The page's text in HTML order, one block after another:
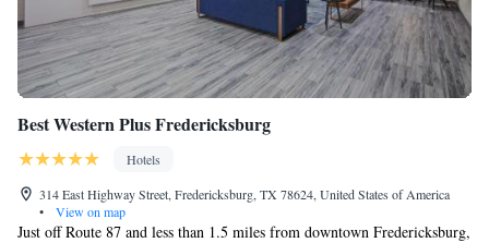
Best Western Plus Fredericksburg
Hotels
314 East Highway Street, Fredericksburg, TX 78624, United States of America
•
View on map
Just off Route 87 and less than 1.5 miles from downtown Fredericksburg,